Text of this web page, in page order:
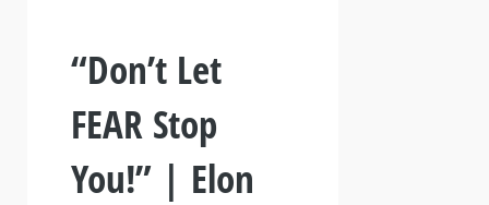
“Don’t Let
FEAR Stop
You!” | Elon